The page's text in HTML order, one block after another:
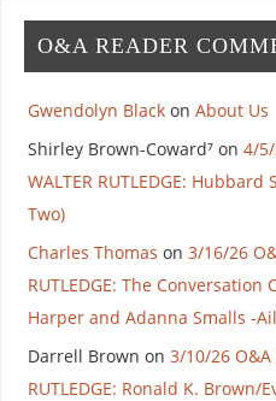
O&A READER
Gwendolyn Blackon About Us
Shirley Brown-Coward⁷on 4/5/
WALTER RUTLEDGE:
Two)
Charles Thomas on 3/16/26
RUTLEDGE: The
Harper and Adanna Smalls -
Darrell Brown on 3/10/26 O&A
RUTLEDGE: Ronald K. Brown/